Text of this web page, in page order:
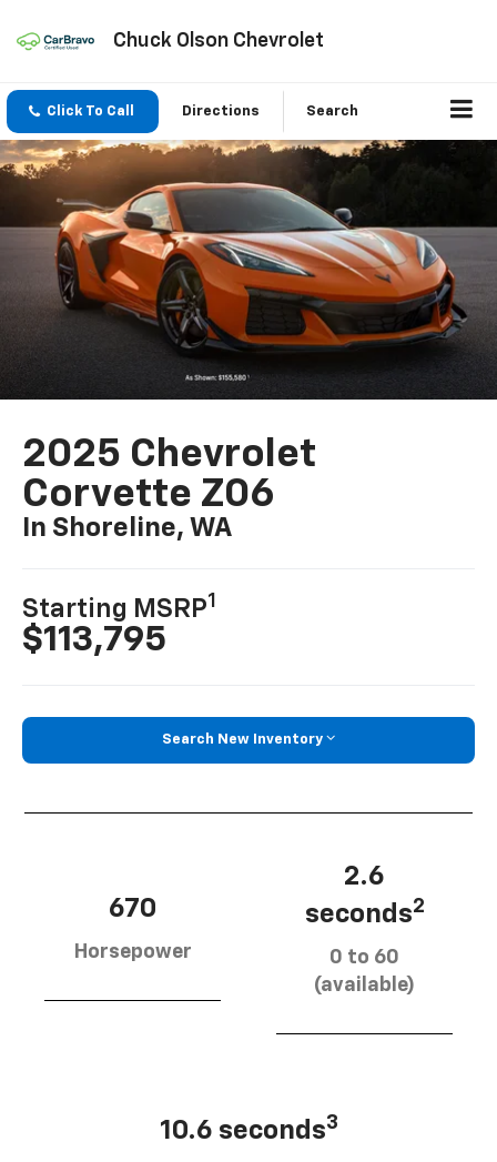
Chuck Olson Chevrolet
Click To Call Directions Search
2025 Chevrolet
Corvette Z06
In Shoreline, WA
Starting MSRP1
$113,795
Search New Inventory
670
Horsepower
2.6
seconds2
0 to 60
(available)
10.6 seconds3